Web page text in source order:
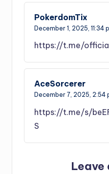
PokerdomTix
December 1, 2025, 11:34
https://t.me/
AceSorcerer
December 7, 2025, 2:54
https://t.me/s/
S
Leave